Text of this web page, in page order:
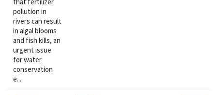
pollution in
rivers can result
in algal blooms
and fish kills, an
urgent issue
for water
conservation
e...